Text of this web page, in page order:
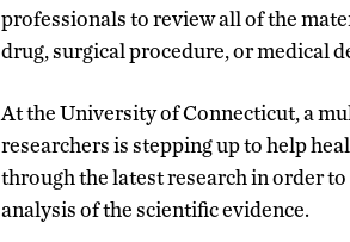
professionals to review all of the
drug, surgical procedure, or medical
At the University of Connecticut, a
researchers is stepping up to help
through the latest research in order
analysis of the scientific evidence.